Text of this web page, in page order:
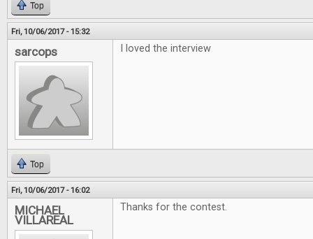
Top
Fri, 10/06/2017 - 15:32
sarcops I loved the interview
Top
Fri, 10/06/2017 - 16:02
MICHAEL
VILLAREAL
Thanks for the contest.